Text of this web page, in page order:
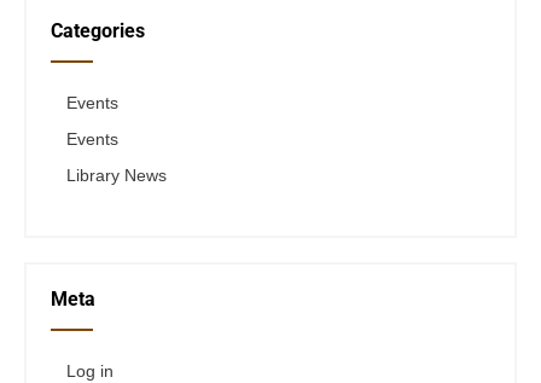
Categories
Events
Events
Library News
Meta
Log in